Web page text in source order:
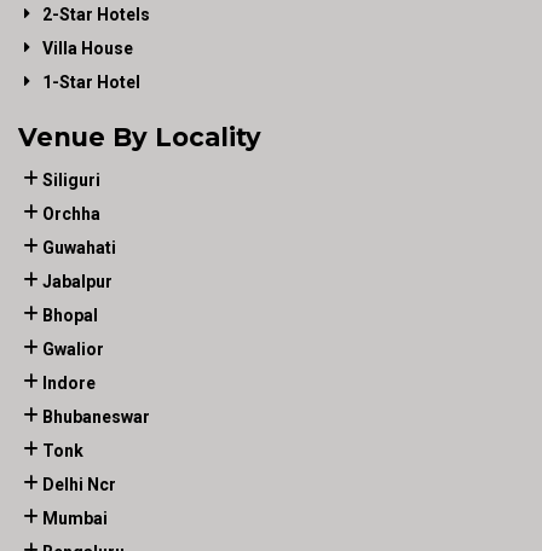
2-Star Hotels
Villa House
1-Star Hotel
Venue By Locality
Siliguri
Orchha
Guwahati
Jabalpur
Bhopal
Gwalior
Indore
Bhubaneswar
Tonk
Delhi Ncr
Mumbai